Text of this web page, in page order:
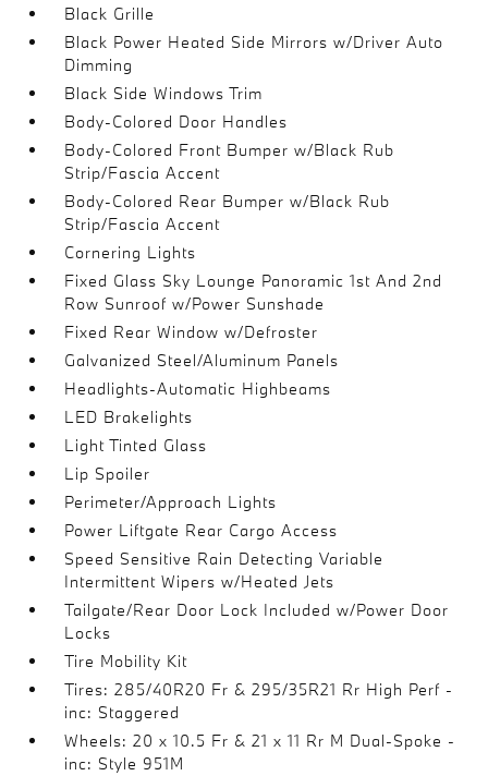
Black Grille
Black Power Heated Side Mirrors w/Driver Auto
Dimming
Black Side Windows Trim
Body-Colored Door Handles
Body-Colored Front Bumper w/Black Rub
Strip/Fascia Accent
Body-Colored Rear Bumper w/Black Rub
Strip/Fascia Accent
Cornering Lights
Fixed Glass Sky Lounge Panoramic 1st And 2nd
Row Sunroof w/Power Sunshade
Fixed Rear Window w/Defroster
Galvanized Steel/Aluminum Panels
Headlights-Automatic Highbeams
LED Brakelights
Light Tinted Glass
Lip Spoiler
Perimeter/Approach Lights
Power Liftgate Rear Cargo Access
Speed Sensitive Rain Detecting Variable
Intermittent Wipers w/Heated Jets
Tailgate/Rear Door Lock Included w/Power Door
Locks
Tire Mobility Kit
Tires: 285/40R20 Fr & 295/35R21 Rr High Perf -
inc: Staggered
Wheels: 20 x 10.5 Fr & 21 x 11 Rr M Dual-Spoke -
inc: Style 951M